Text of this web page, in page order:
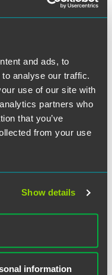
and ads, to
analyse our traffic.
use of our site with
partners who
that you’ve
from your use
Show details
information
infection after
studyhas reported
2-7 days after a
patients at